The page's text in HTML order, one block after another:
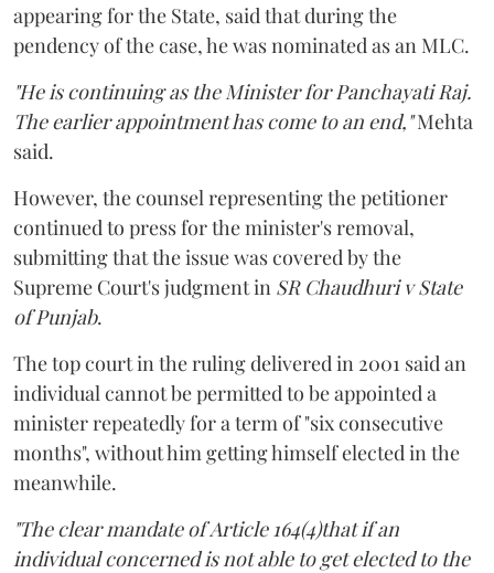
appearing for the State, said that during the
pendency of the case, he was nominated as an MLC.
"He is continuing as the Minister for Panchayati Raj.
The earlier appointment has come to an end,"Mehta
said.
However, the counsel representing the petitioner
continued to press for the minister's removal,
submitting that the issue was covered by the
Supreme Court's judgment in SR Chaudhuri v State
of Punjab.
The top court in the ruling delivered in 2001 said an
individual cannot be permitted to be appointed a
minister repeatedly for a term of "six consecutive
months", without him getting himself elected in the
meanwhile.
"The clear mandate of Article 164(4)that if an
individual concerned is not able to get elected to the